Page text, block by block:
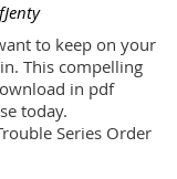
to keep on your
This compelling
in pdf
today.
Series Order